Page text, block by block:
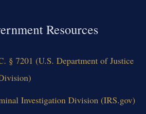
Resources
§ 7201 (U.S. Department of Justice
Investigation Division (IRS.gov)